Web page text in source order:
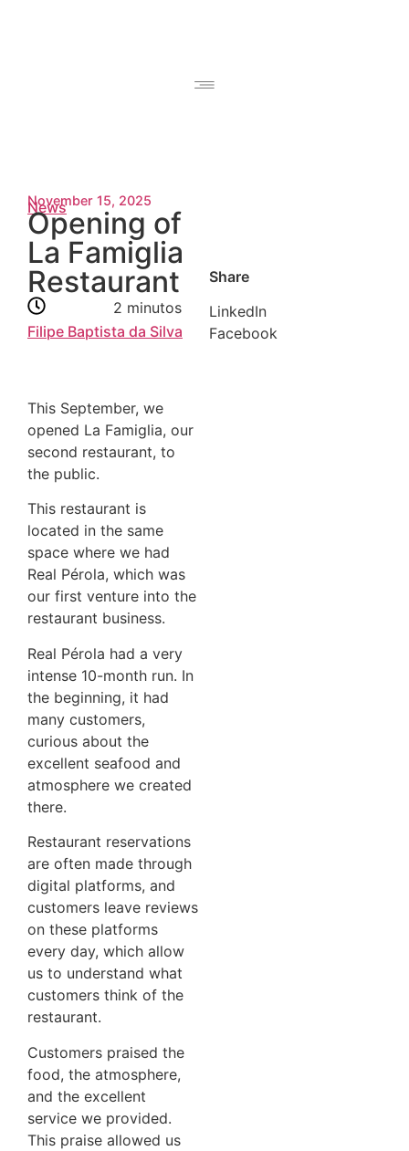
November 15, 2025
News
Opening of
La Famiglia
Restaurant
2 minutos
Filipe Baptista da Silva
This September, we
opened La Famiglia, our
second restaurant, to
the public.
This restaurant is
located in the same
space where we had
Real Pérola, which was
our first venture into the
restaurant business.
Real Pérola had a very
intense 10-month run. In
the beginning, it had
many customers,
curious about the
excellent seafood and
atmosphere we created
there.
Restaurant reservations
are often made through
digital platforms, and
customers leave reviews
on these platforms
every day, which allow
us to understand what
customers think of the
restaurant.
Customers praised the
food, the atmosphere,
and the excellent
service we provided.
This praise allowed us
Share
LinkedIn
Facebook